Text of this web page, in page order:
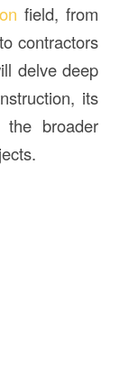
field, from
contractors
delve deep
its
broader